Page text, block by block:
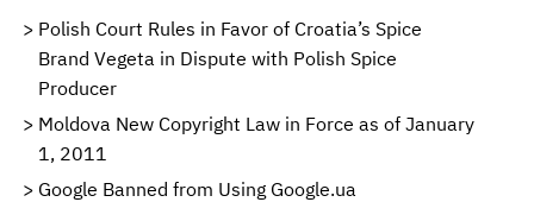
Polish Court Rules in Favor of Croatia’s Spice
Brand Vegeta in Dispute with Polish Spice
Producer
Moldova New Copyright Law in Force as of January
1, 2011
Google Banned from Using Google.ua